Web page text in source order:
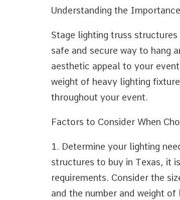
Understanding the
Stage lighting truss
safe and secure way to hang
aesthetic appeal to your
weight of heavy lighting
throughout your event.
Factors to Consider When
1. Determine your lighting
structures to buy in Texas, it
requirements. Consider the
and the number and weight